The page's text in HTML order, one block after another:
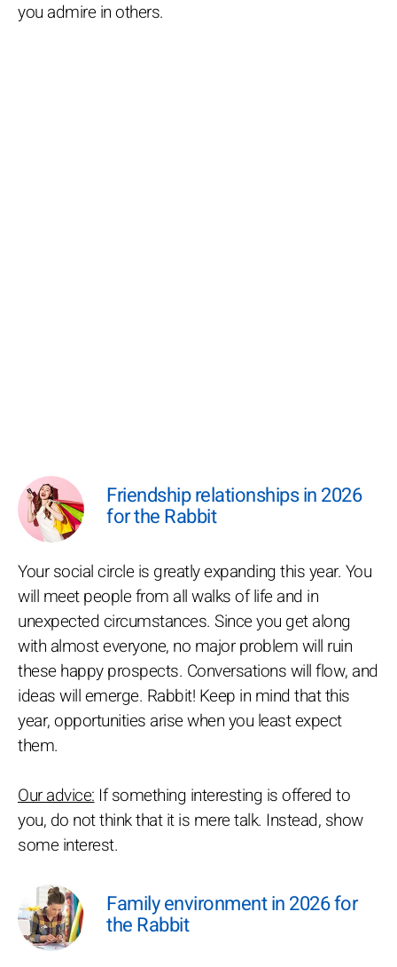
you admire in others.
Friendship relationships in 2026
for the Rabbit
Your social circle is greatly expanding this year. You
will meet people from all walks of life and in
unexpected circumstances. Since you get along
with almost everyone, no major problem will ruin
these happy prospects. Conversations will flow, and
ideas will emerge. Rabbit! Keep in mind that this
year, opportunities arise when you least expect
them.
Our advice:If something interesting is offered to
you, do not think that it is mere talk. Instead, show
some interest.
Family environment in 2026 for
the Rabbit